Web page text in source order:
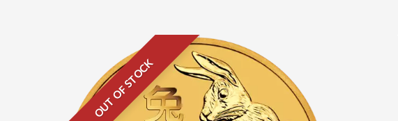
OUT OF STOCK